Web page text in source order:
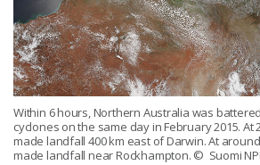
Within 6 hours, Northern Australia was
cyclones on the same day in February 2015. At
made landfall 400 km east of Darwin. At
made landfall near Rockhampton. © Suomi